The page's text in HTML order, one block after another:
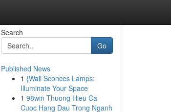
Search
Go
Published News
1 {Wall Sconces Lamps:
Illuminate Your Space
1 98win Thuong Hieu Ca
Cuoc Hang Dau Trong Nganh